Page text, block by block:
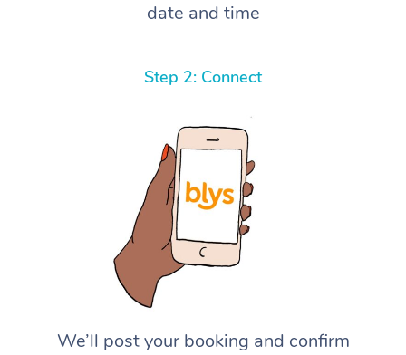
date and time
Step 2: Connect
We’ll post your booking and confirm